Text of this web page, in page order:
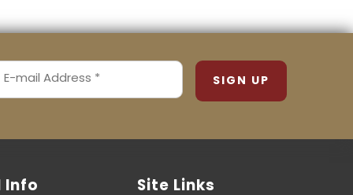
Info Site Links